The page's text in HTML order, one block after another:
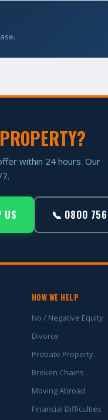
within 24 hours. Our
US 📞 0800
HOW WE HELP
No / Negative Equity
Divorce
Probate Property
Broken Chains
Moving Abroad
Financial Difficulties